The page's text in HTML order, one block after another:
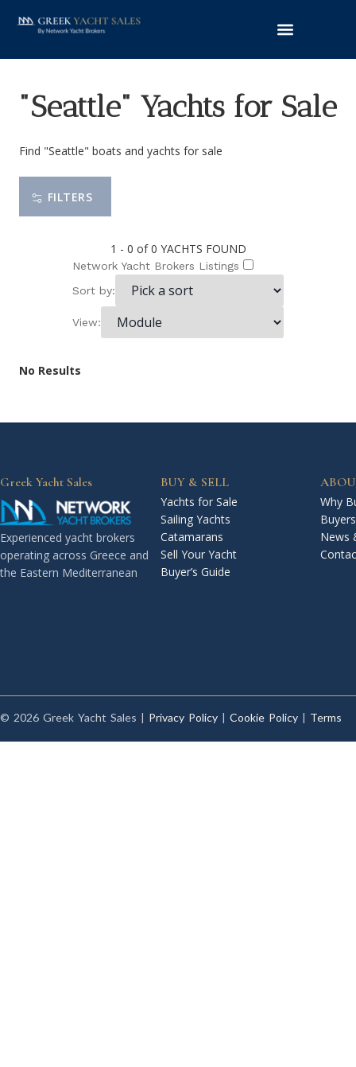
"Seattle" Yachts for Sale
Find "Seattle" boats and yachts for sale
FILTERS
1 - 0 of 0 YACHTS FOUND
Network Yacht Brokers Listings
Sort by:
View:
No Results
Greek Yacht Sales
Experienced yacht brokers
operating across Greece and
the Eastern Mediterranean
BUY & SELL
Yachts for Sale
Sailing Yachts
Catamarans
Sell Your Yacht
Buyer’s Guide
Why
News
© 2026 Greek Yacht Sales | Privacy Policy | Cookie Policy | Terms